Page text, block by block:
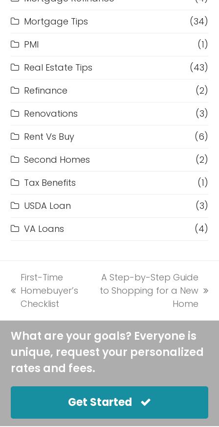
Mortgage Tips
(34)
PMI
(1)
Real Estate Tips
(43)
Refinance
(2)
Renovations
(3)
Rent Vs Buy
(6)
Second Homes
(2)
Tax Benefits
(1)
USDA Loan
(3)
VA Loans
(4)
previous
post:
First-Time
Homebuyer’s
Checklist
next
A Step-by-Step Guide
to Shopping for a New
Home
What are your goals? Everyone is
unique, request your personalized
rates and fees.
Get Started